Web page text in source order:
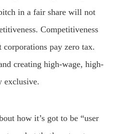
in a fair share will not
Competitiveness
corporations pay zero tax.
creating high-wage, high-
exclusive.
how it’s got to be “user